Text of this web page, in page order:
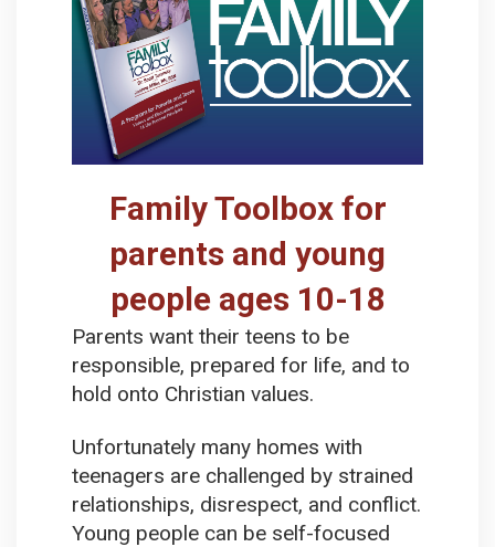
Family Toolbox for
parents and young
people ages 10-18
Parents want their teens to be
responsible, prepared for life, and to
hold onto Christian values.
Unfortunately many homes with
teenagers are challenged by strained
relationships, disrespect, and conflict.
Young people can be self-focused